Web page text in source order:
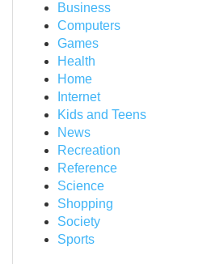
Business
Computers
Games
Health
Home
Internet
Kids and Teens
News
Recreation
Reference
Science
Shopping
Society
Sports